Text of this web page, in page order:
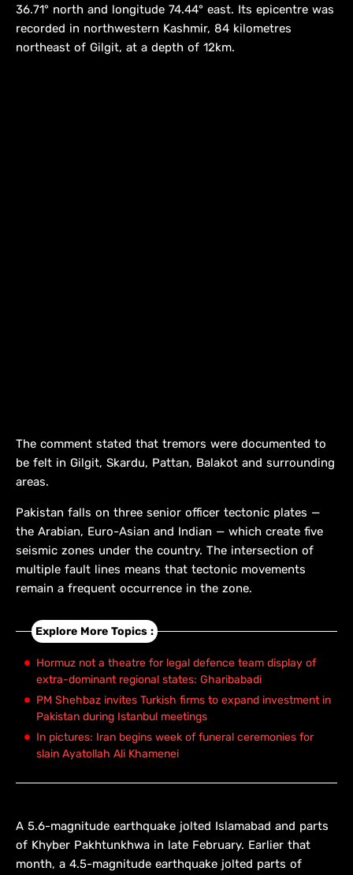
36.71° north and longitude 74.44° east. Its epicentre was
recorded in northwestern Kashmir, 84 kilometres
northeast of Gilgit, at a depth of 12km.
The comment stated that tremors were documented to
be felt in Gilgit, Skardu, Pattan, Balakot and surrounding
areas.
Pakistan falls on three senior officer tectonic plates —
the Arabian, Euro-Asian and Indian — which create five
seismic zones under the country. The intersection of
multiple fault lines means that tectonic movements
remain a frequent occurrence in the zone.
Explore More Topics :
Hormuz not a theatre for legal defence team display of
extra-dominant regional states: Gharibabadi
PM Shehbaz invites Turkish firms to expand investment in
Pakistan during Istanbul meetings
In pictures: Iran begins week of funeral ceremonies for
slain Ayatollah Ali Khamenei
A 5.6-magnitude earthquake jolted Islamabad and parts
of Khyber Pakhtunkhwa in late February. Earlier that
month, a 4.5-magnitude earthquake jolted parts of